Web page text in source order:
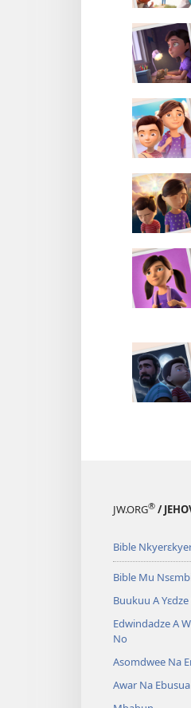
JW.ORG® /
Bible
Bible Mu
Buukuu A
Edwindadze A
No
Asomdwee Na
Awar Na Ebusua